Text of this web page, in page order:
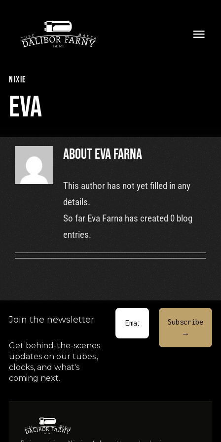
content
Shop
Retailers
nixie
Eva
AboutEva Farna
This author has not yet filled in any
details.
So far Eva Farna has created 0 blog
entries.
Join the newsletter
Get behind-the-scenes
updates on our tubes,
clocks, and what's
coming next.